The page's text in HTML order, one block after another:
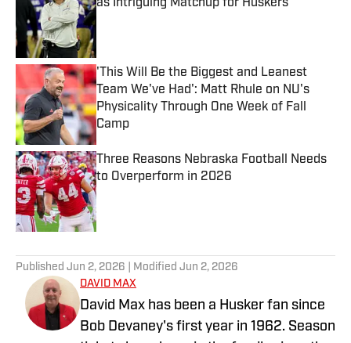
as Intriguing Matchup for Huskers
'This Will Be the Biggest and Leanest
Team We've Had': Matt Rhule on NU's
Physicality Through One Week of Fall
Camp
Published by on Invalid Date
Three Reasons Nebraska Football Needs
to Overperform in 2026
Published by on Invalid Date
Published Jun 2, 2026 | Modified Jun 2, 2026
DAVID MAX
David Max has been a Husker fan since
Bob Devaney's first year in 1962. Season